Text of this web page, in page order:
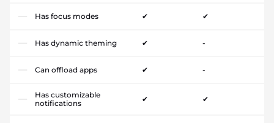
Has focus modes ✔ ✔
Has dynamic theming ✔ -
Can offload apps ✔ -
Has customizable
notifications
✔ ✔